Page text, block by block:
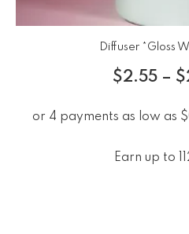
Diffuser *Gloss
$2.55 – $
Earn up to